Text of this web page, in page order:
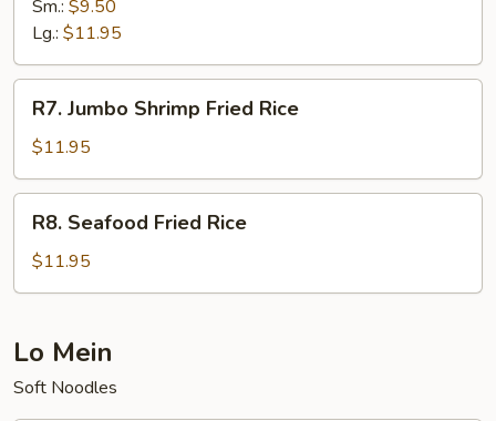
Rice
Sm.: $9.50
Lg.: $11.95
Jumbo
Shrimp
Fried
Rice
R7. Jumbo Shrimp Fried Rice
$11.95
Seafood
Fried
Rice
R8. Seafood Fried Rice
$11.95
Lo Mein
Soft Noodles